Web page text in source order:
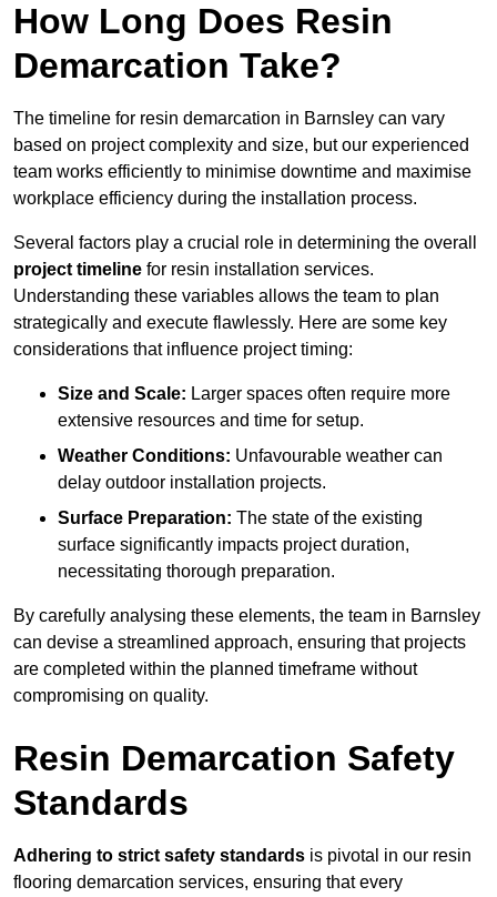
How Long Does Resin
Demarcation Take?
The timeline for resin demarcation in Barnsley can vary
based on project complexity and size, but our experienced
team works efficiently to minimise downtime and maximise
workplace efficiency during the installation process.
Several factors play a crucial role in determining the overall
project timeline for resin installation services.
Understanding these variables allows the team to plan
strategically and execute flawlessly. Here are some key
considerations that influence project timing:
Size and Scale: Larger spaces often require more
extensive resources and time for setup.
Weather Conditions: Unfavourable weather can
delay outdoor installation projects.
Surface Preparation: The state of the existing
surface significantly impacts project duration,
necessitating thorough preparation.
By carefully analysing these elements, the team in Barnsley
can devise a streamlined approach, ensuring that projects
are completed within the planned timeframe without
compromising on quality.
Resin Demarcation Safety
Standards
Adhering to strict safety standards is pivotal in our resin
flooring demarcation services, ensuring that every